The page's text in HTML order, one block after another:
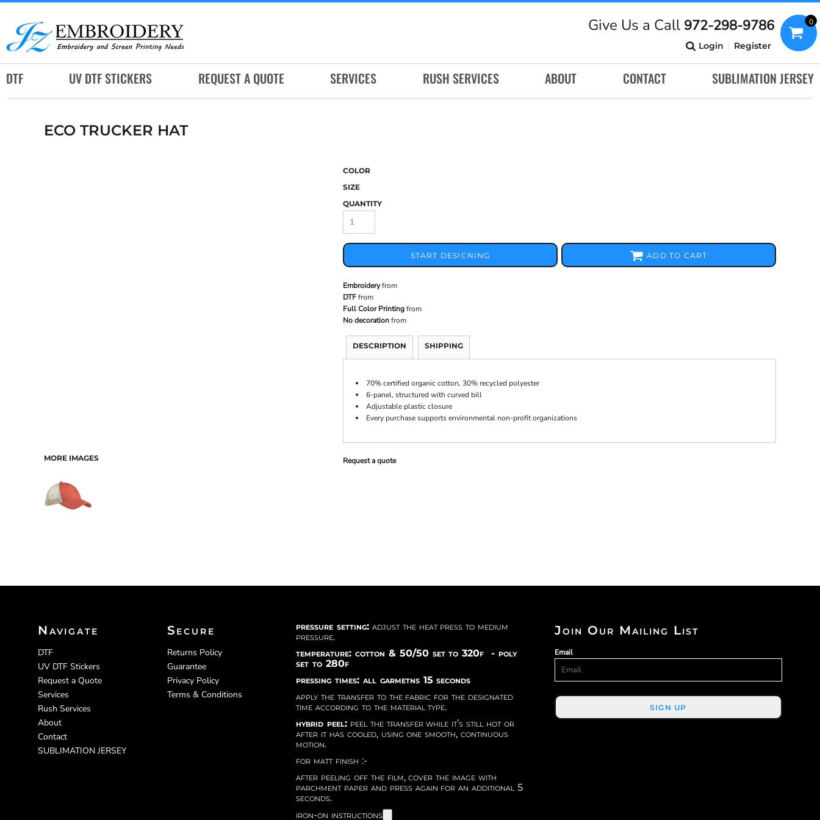
Give Us a Call 972-298-9786
Login Register
0
DTF UV DTF STICKERS REQUEST A QUOTE SERVICES RUSH SERVICES ABOUT CONTACT SUBLIMATION JERSEY
ECO TRUCKER HAT
MORE IMAGES
COLOR
SIZE
QUANTITY
START DESIGNING ADD TO CART
Embroideryfrom
DTFfrom
Full Color Printingfrom
No decorationfrom
DESCRIPTION SHIPPING
70% certified organic cotton, 30% recycled polyester
6-panel, structured with curved bill
Adjustable plastic closure
Every purchase supports environmental non-profit organizations
Request a quote
Navigate
DTF
UV DTF Stickers
Request a Quote
Services
Rush Services
About
Contact
SUBLIMATION JERSEY
Secure
Returns Policy
Guarantee
Privacy Policy
Terms & Conditions
pressure setting: adjust the heat press to medium
pressure.
temperature: cotton & 50/50 set to 320f - poly
set to 280f
pressing times: all garmetns 15 seconds
apply the transfer to the fabric for the designated
time according to the material type.
hybrid peel: peel the transfer while it’s still hot or
after it has cooled, using one smooth, continuous
motion.
for matt finish :-
after peeling off the film, cover the image with
parchment paper and press again for an additional 5
seconds.
iron-on instructions
Join Our Mailing List
Email
SIGN UP
DTF
UV DTF STICKERS
REQUEST A QUOTE
ABOUT